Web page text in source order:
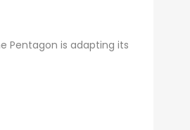
Pentagon is adapting its